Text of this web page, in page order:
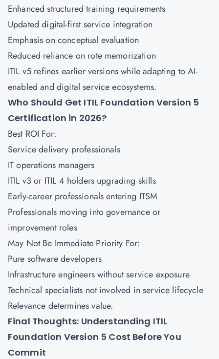
Enhanced structured training requirements
Updated digital-first service integration
Emphasis on conceptual evaluation
Reduced reliance on rote memorization
ITIL v5 refines earlier versions while adapting to AI-
enabled and digital service ecosystems.
Who Should Get ITIL Foundation Version 5
Certification in 2026?
Best ROI For:
Service delivery professionals
IT operations managers
ITIL v3 or ITIL 4 holders upgrading skills
Early-career professionals entering ITSM
Professionals moving into governance or
improvement roles
May Not Be Immediate Priority For:
Pure software developers
Infrastructure engineers without service exposure
Technical specialists not involved in service lifecycle
Relevance determines value.
Final Thoughts: Understanding ITIL
Foundation Version 5 Cost Before You
Commit